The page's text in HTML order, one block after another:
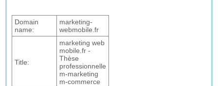
Domain
name:
marketing-
webmobile.fr
Title:
marketing web
mobile.fr -
Thèse
professionnelle
m-marketing
m-commerce